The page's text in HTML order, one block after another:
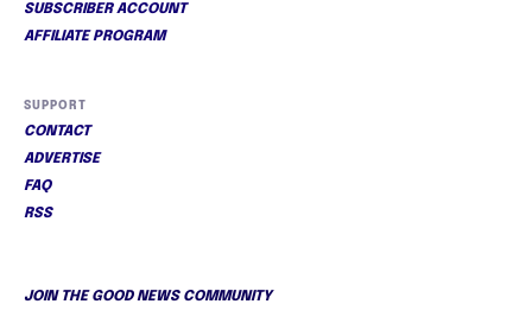
SUBSCRIBER ACCOUNT
AFFILIATE PROGRAM
SUPPORT
CONTACT
ADVERTISE
FAQ
RSS
JOIN THE GOOD NEWS COMMUNITY